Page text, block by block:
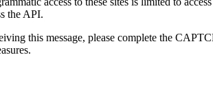
the API.
this message, please complete the